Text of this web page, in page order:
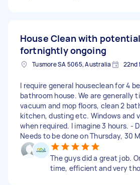
House Clean with
fortnightly ongoing
Tusmore SA 5065, Australia 22nd
I require general houseclean for 4
bathroom house. We are generally
vacuum and mop floors, clean 2
kitchen, dusting etc. Windows and
when required. I imagine 3 hours. -
Needs to be done on Thursday, 30
The guys did a great job.
time, efficient and very